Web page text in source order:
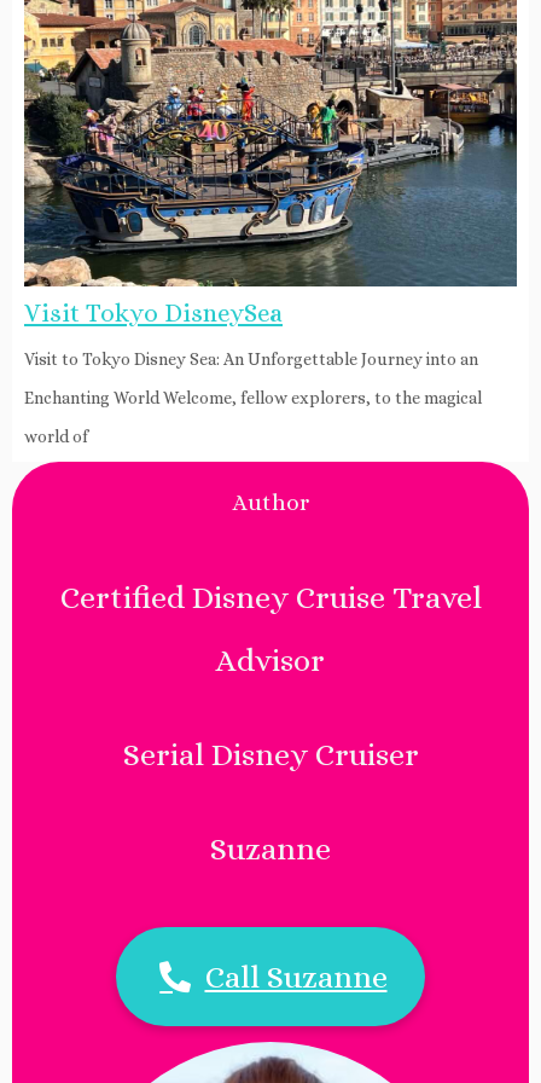
Visit Tokyo DisneySea
Visit to Tokyo Disney Sea: An Unforgettable Journey into an
Enchanting World Welcome, fellow explorers, to the magical
world of
Author
Certified Disney Cruise Travel
Advisor
Serial Disney Cruiser
Suzanne
Call Suzanne